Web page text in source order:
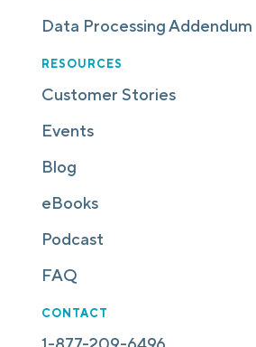
Data Processing Addendum
RESOURCES
Customer Stories
Events
Blog
eBooks
Podcast
FAQ
CONTACT